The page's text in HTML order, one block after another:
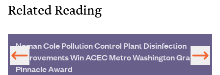
Related Reading
Noman Cole Pollution Control Plant Disinfection
Improvements Win ACEC Metro Washington Grand
Pinnacle Award